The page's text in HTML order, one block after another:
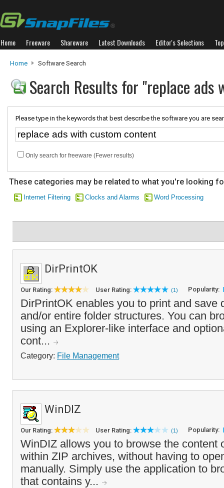
Home Freeware Shareware Latest Downloads Editor's Selections
Home Software Search
Search Results for "replace
Please type in the keywords that best describe the software you are
Only search for freeware (Fewer results)
These categories may be related to what you're looking
Internet Filtering Clocks and Alarms Word Processing
DirPrintOK
Our Rating: User Rating: (1) Popularity:
DirPrintOK enables you to print and save
and/or entire folder structures. You can
using an Explorer-like interface and
cont...
Category: File Management
WinDIZ
Our Rating: User Rating: (1) Popularity:
WinDIZ allows you to browse the content
within ZIP archives, without having to
manually. Simply use the application to
that contains y...